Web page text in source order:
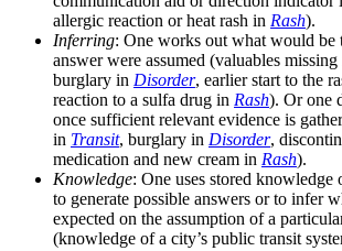
allergic reaction or heat rash in Rash).
Inferring: One works out what would be
answer were assumed (valuables missing
burglary in Disorder, earlier start to the
reaction to a sulfa drug in Rash). Or one
once sufficient relevant evidence is
in Transit, burglary in Disorder,
medication and new cream in Rash).
Knowledge: One uses stored knowledge
to generate possible answers or to infer
expected on the assumption of a
(knowledge of a city’s public transit